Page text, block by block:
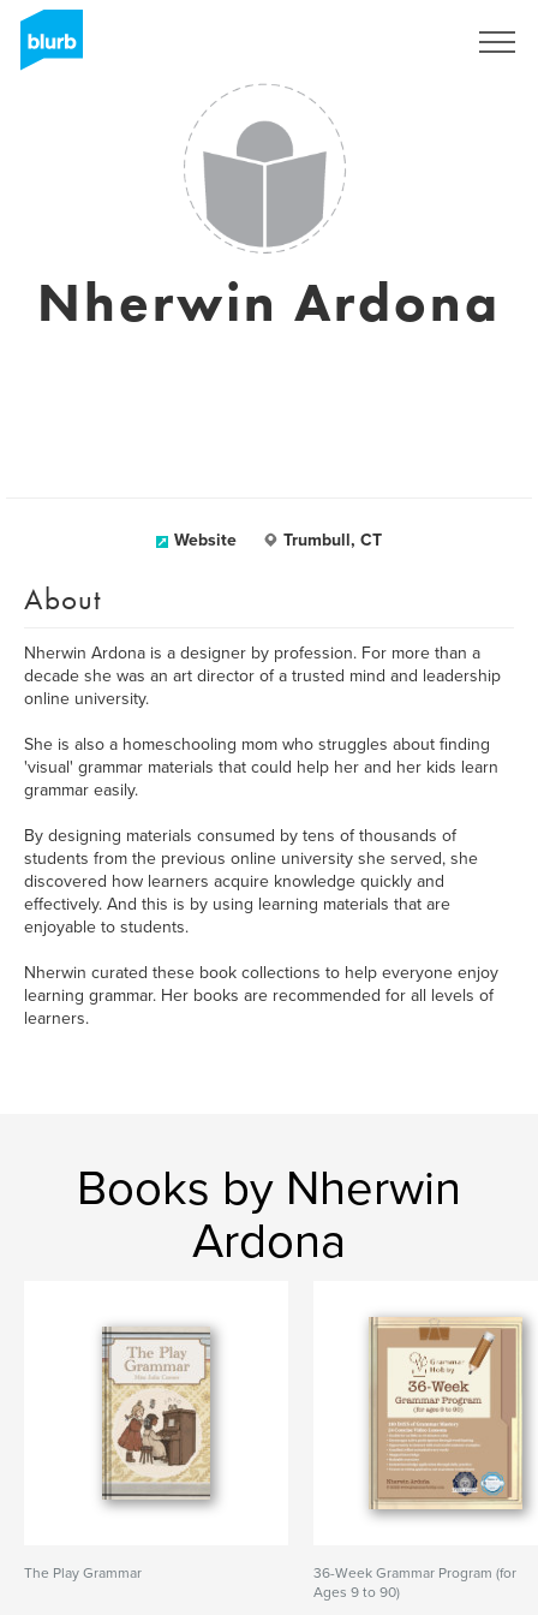
Nherwin Ardona
Website Trumbull, CT
About
Nherwin Ardona is a designer by profession. For more than a
decade she was an art director of a trusted mind and leadership
online university.
She is also a homeschooling mom who struggles about finding
'visual' grammar materials that could help her and her kids learn
grammar easily.
By designing materials consumed by tens of thousands of
students from the previous online university she served, she
discovered how learners acquire knowledge quickly and
effectively. And this is by using learning materials that are
enjoyable to students.
Nherwin curated these book collections to help everyone enjoy
learning grammar. Her books are recommended for all levels of
learners.
Books by Nherwin
Ardona
The Play Grammar
36-Week Grammar Program (for
Ages 9 to 90)